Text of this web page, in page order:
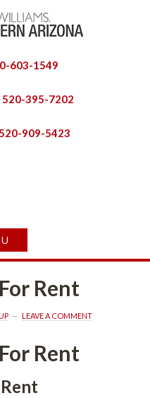
603-1549
520-395-7202
909-5423
Rent
LEAVE A COMMENT
Rent